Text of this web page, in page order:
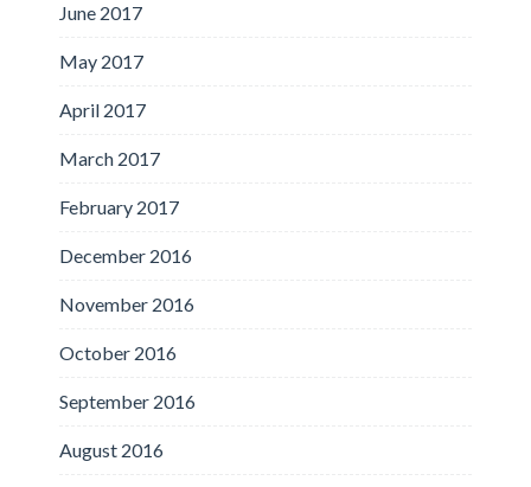
June 2017
May 2017
April 2017
March 2017
February 2017
December 2016
November 2016
October 2016
September 2016
August 2016